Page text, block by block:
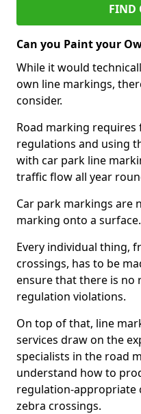
FIND
Can you Paint your
While it would
own line markings,
consider.
Road marking
regulations and using
with car park line
traffic flow all year
Car park markings are
marking onto a surface.
Every individual thing,
crossings, has to be
ensure that there is no
regulation violations.
On top of that, line
services draw on the
specialists in the road
understand how to
regulation-appropriate
zebra crossings.